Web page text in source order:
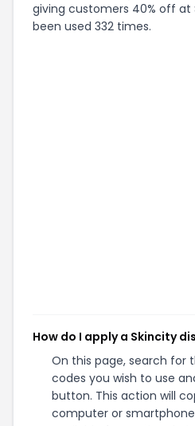
giving customers 40% off at
been used 332 times.
How do I apply a Skincity
On this page, search for
codes you wish to use
button. This action will
computer or